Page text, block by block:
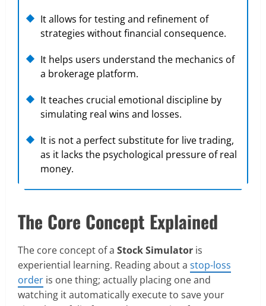
It allows for testing and refinement of
strategies without financial consequence.
It helps users understand the mechanics of
a brokerage platform.
It teaches crucial emotional discipline by
simulating real wins and losses.
It is not a perfect substitute for live trading,
as it lacks the psychological pressure of real
money.
The Core Concept Explained
The core concept of a Stock Simulator is
experiential learning. Reading about a stop-loss
order is one thing; actually placing one and
watching it automatically execute to save your